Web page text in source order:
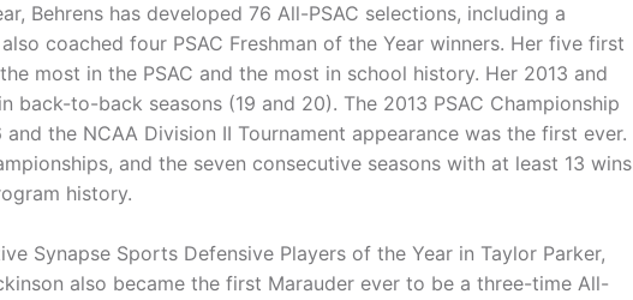
Behrens has developed 76 All-PSAC selections, including a
coached four PSAC Freshman of the Year winners. Her five first
most in the PSAC and the most in school history. Her 2013 and
back-to-back seasons (19 and 20). The 2013 PSAC Championship
the NCAA Division II Tournament appearance was the first ever.
and the seven consecutive seasons with at least 13 wins
history.
Synapse Sports Defensive Players of the Year in Taylor Parker,
also became the first Marauder ever to be a three-time All-